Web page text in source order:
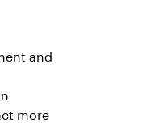
and
more